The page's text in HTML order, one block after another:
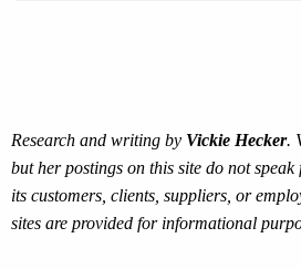
Research and writing by Vickie Hecker.
but her postings on this site do not speak
its customers, clients, suppliers, or
sites are provided for informational